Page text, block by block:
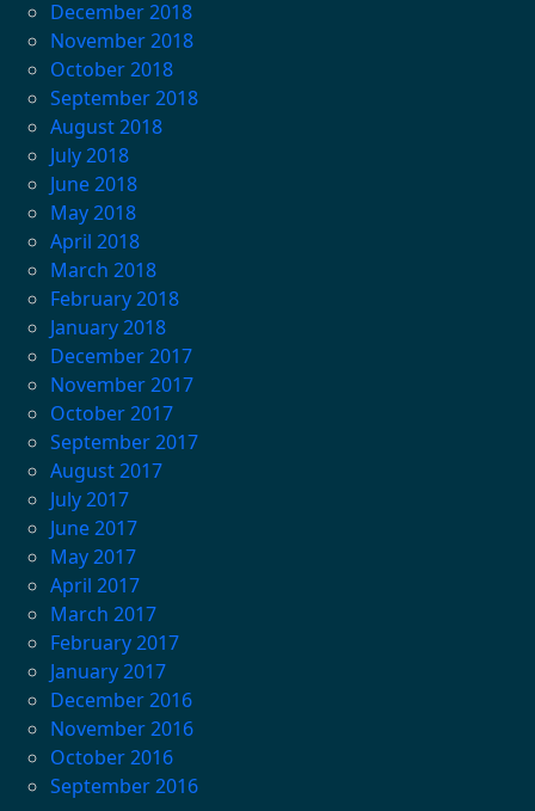
December 2018
November 2018
October 2018
September 2018
August 2018
July 2018
June 2018
May 2018
April 2018
March 2018
February 2018
January 2018
December 2017
November 2017
October 2017
September 2017
August 2017
July 2017
June 2017
May 2017
April 2017
March 2017
February 2017
January 2017
December 2016
November 2016
October 2016
September 2016